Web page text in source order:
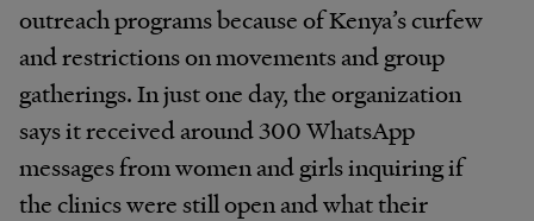
outreach programs because of Kenya’s curfew
and restrictions on movements and group
gatherings. In just one day, the organization
says it received around 300 WhatsApp
messages from women and girls inquiring if
the clinics were still open and what their